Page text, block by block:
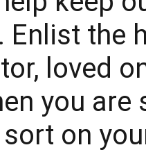
Enlist the
loved
you
on